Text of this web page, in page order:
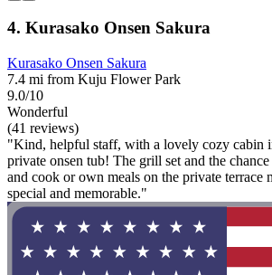
4. Kurasako Onsen Sakura
Kurasako Onsen Sakura
7.4 mi from Kuju Flower Park
9.0/10
Wonderful
(41 reviews)
"Kind, helpful staff, with a lovely cozy cabin
private onsen tub! The grill set and the
and cook or own meals on the private terrace
special and memorable."